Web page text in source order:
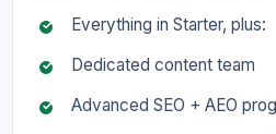
Everything in Starter, plus:
Dedicated content team
Advanced SEO + AEO